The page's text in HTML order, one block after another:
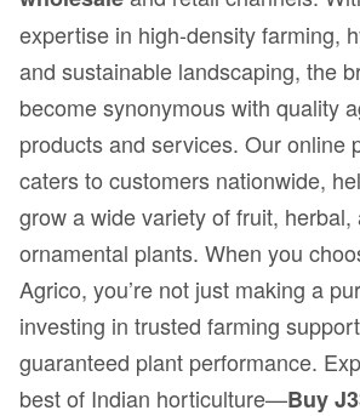
expertise in high-density farming,
and sustainable landscaping, the
become synonymous with quality
products and services. Our online
caters to customers nationwide,
grow a wide variety of fruit, herbal,
ornamental plants. When you
Agrico, you’re not just making a
investing in trusted farming
guaranteed plant performance.
best of Indian horticulture—Buy